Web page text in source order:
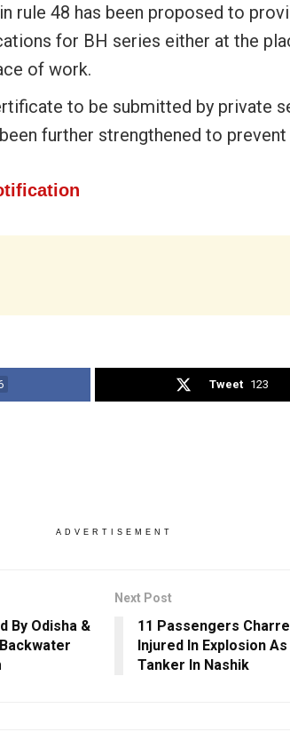
rule 48 has been proposed to
for BH series either at the
of work.
to be submitted by private
further strengthened to prevent
Tweet 123
ADVERTISEMENT
By Odisha &
Next Post
11 Passengers
Injured In Explosion
Tanker In Nashik